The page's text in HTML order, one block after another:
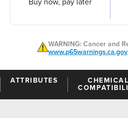
WARNING: Cancer and
www.p65warnings.ca.gov
ATTRIBUTES
CHEMICAL